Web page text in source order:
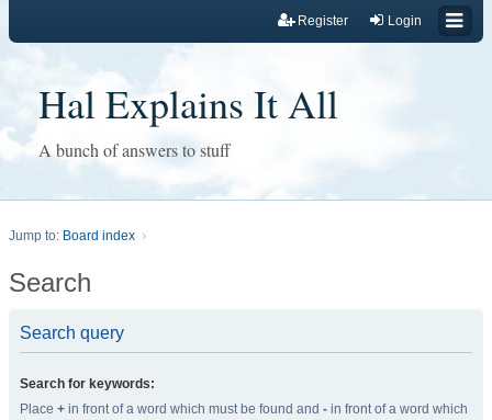
Login
Register
Hal Explains It All
A bunch of answers to stuff
Jump to: Board index
Search
Search query
Search for keywords:
Place + in front of a word which must be found and - in front of a word which